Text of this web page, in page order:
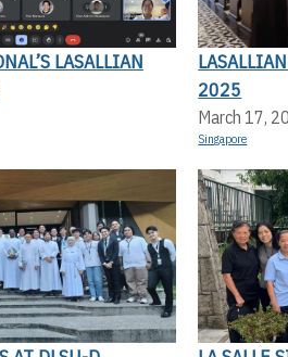
LASALLIAN
2025
March 17,
Singapore